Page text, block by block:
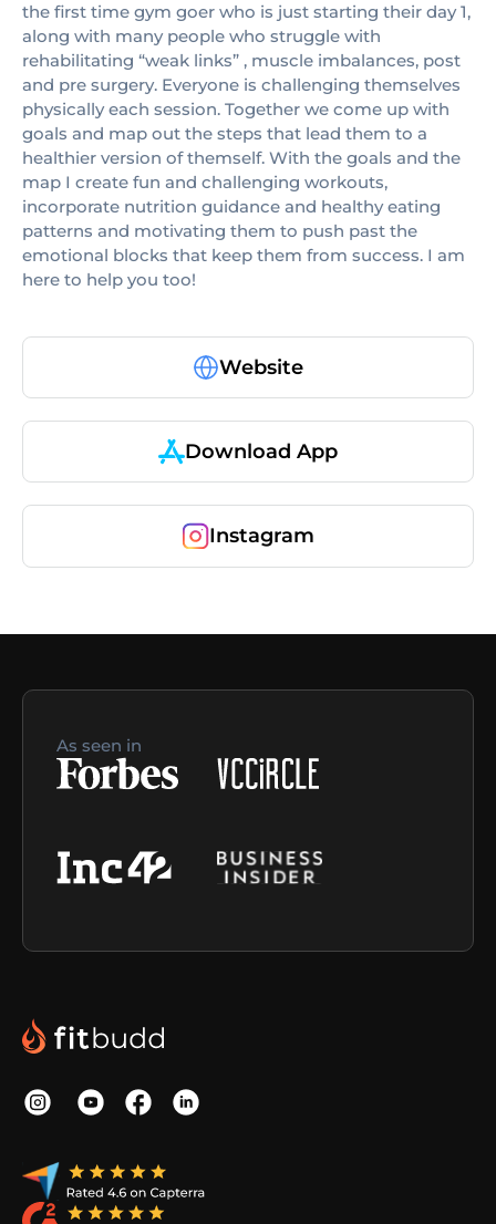
the first time gym goer who is just starting their day 1,
along with many people who struggle with
rehabilitating “weak links” , muscle imbalances, post
and pre surgery. Everyone is challenging themselves
physically each session. Together we come up with
goals and map out the steps that lead them to a
healthier version of themself. With the goals and the
map I create fun and challenging workouts,
incorporate nutrition guidance and healthy eating
patterns and motivating them to push past the
emotional blocks that keep them from success. I am
here to help you too!
Website
Download App
Instagram
As seen in